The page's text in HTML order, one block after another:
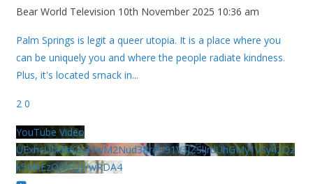
Bear World Television 10th November 2025 10:36 am
Palm Springs is legit a queer utopia. It is a place where you
can be uniquely you and where the people radiate kindness.
Plus, it's located smack in...
2 0
YouTube Video
UExhcUJxdldOc3YwM2Nud3RreU91V3JZSlJrdUhGMy1VSy42Qz
k5MkEzQjVFQjYwRDA4